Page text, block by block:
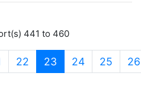
441 to 460
22 23 (current)
24 25 26